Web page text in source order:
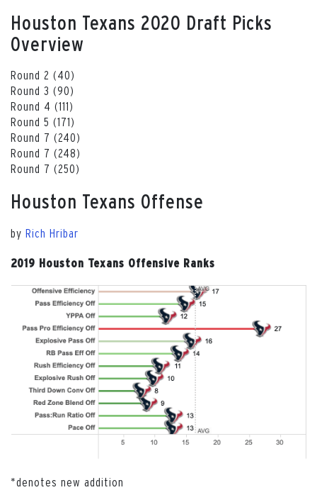
Houston Texans 2020 Draft Picks
Overview
Round 2 (40)
Round 3 (90)
Round 4 (111)
Round 5 (171)
Round 7 (240)
Round 7 (248)
Round 7 (250)
Houston Texans Offense
by Rich Hribar
2019 Houston Texans Offensive Ranks
*denotes new addition